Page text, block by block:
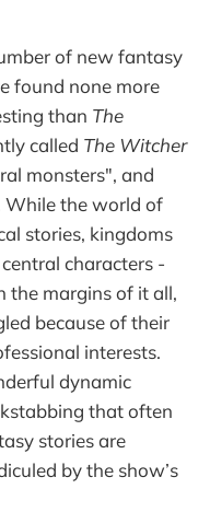
of new fantasy
found none more
than The
called The Witcher
monsters", and
While the world of
stories, kingdoms
characters -
the margins of it all,
because of their
interests.
dynamic
that often
stories are
by the show’s